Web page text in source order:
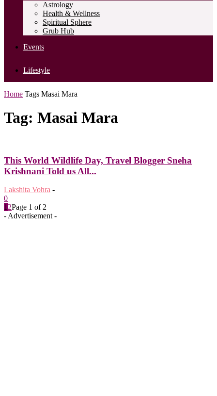
Astrology
Health & Wellness
Spiritual Sphere
Grub Hub
Events
Lifestyle
Home Tags Masai Mara
Tag: Masai Mara
This World Wildlife Day, Travel Blogger Sneha
Krishnani Told us All...
Lakshita Vohra -
0
1 2Page 1 of 2
- Advertisement -